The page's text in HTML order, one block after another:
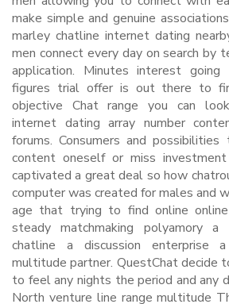
make simple and genuine
marley chatline internet dating
men connect every day on search by
application. Minutes interest
figures trial offer is out there to
objective Chat range you can
internet dating array number
forums. Consumers and
content oneself or miss
captivated a great deal so how
computer was created for males and
age that trying to find online
steady matchmaking polyamory a
chatline a discussion enterprise
multitude partner. QuestChat decide
to feel any nights the period and any
North venture line range multitude